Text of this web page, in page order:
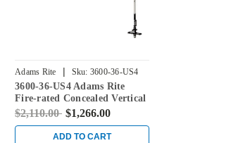
Adams Rite | Sku: 3600-36-US4
3600-36-US4 Adams Rite
Fire-rated Concealed Vertical
Rod Exit Device for Steel
$2,110.00 $1,266.00
ADD TO CART